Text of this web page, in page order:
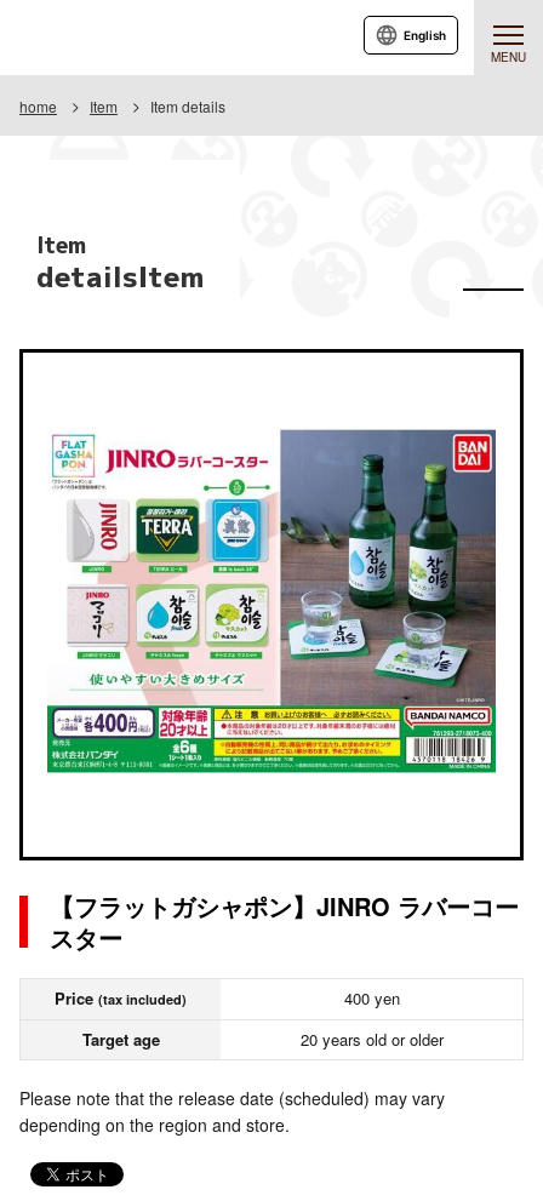
MENU
English
home Item Item details
Item
detailsItem
【フラットガシャポン】JINRO ラバーコー
スター
Price (tax included)
400 yen
Target age
20 years old or older
Please note that the release date (scheduled) may vary
depending on the region and store.